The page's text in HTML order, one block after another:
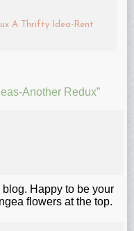
A Thrifty Idea-Rent
Another Redux”
Happy to be your
flowers at the top.